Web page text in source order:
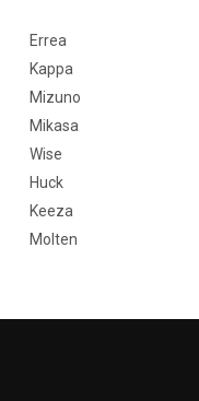
Errea
Kappa
Mizuno
Mikasa
Wise
Huck
Keeza
Molten